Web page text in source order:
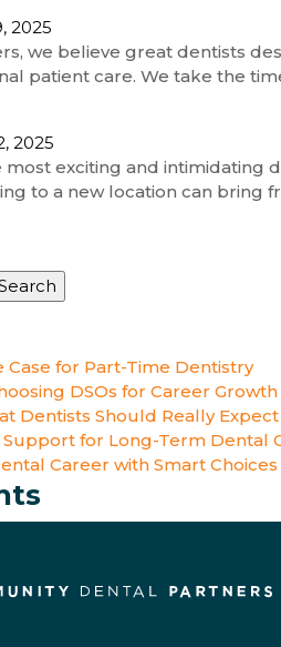
2025
we believe great dentists
patient care. We take the
2025
most exciting and
to a new location can bring
Case for Part-Time Dentistry
DSOs for Career Growth
Dentists Should Really Expect
for Long-Term Dental
Career with Smart Choices